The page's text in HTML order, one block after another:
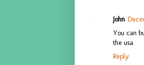
John
You can
the usa
Reply